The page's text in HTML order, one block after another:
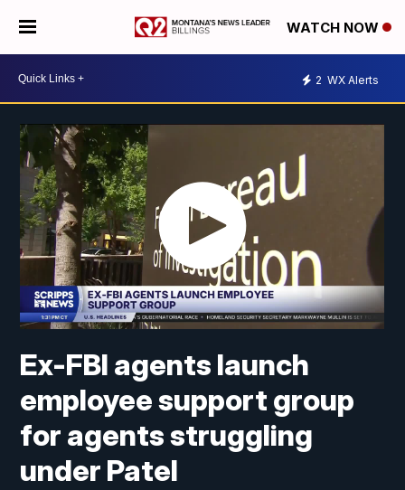
WATCH NOW
2 WX Alerts
Ex-FBI agents launch
employee support group
for agents struggling
under Patel